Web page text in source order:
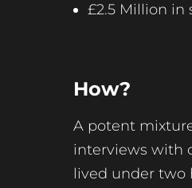
£2.5 Million in
How?
A potent
interviews with
lived under two